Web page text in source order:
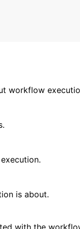
workflow
is about.